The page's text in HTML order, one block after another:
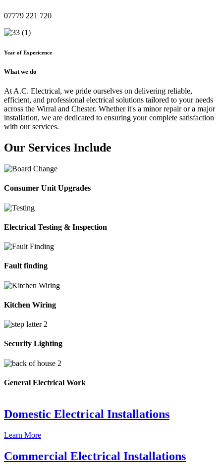
07779 221 720
Year of Expericence
What we do
At A.C. Electrical, we pride ourselves on delivering reliable,
efficient, and professional electrical solutions tailored to your needs
across the Wirral and Chester. Whether it's a minor repair or a major
installation, we are dedicated to ensuring your complete satisfaction
with our services.
Our Services Include
Consumer Unit Upgrades
Electrical Testing & Inspection
Fault finding
Kitchen Wiring
Security Lighting
General Electrical Work
Domestic Electrical Installations
Learn More
Commercial Electrical Installations